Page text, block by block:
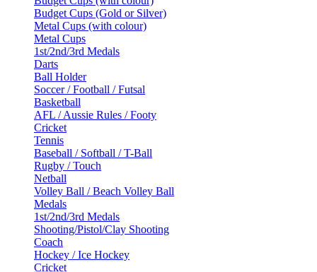
Budget Cups (Gold or Silver)
Metal Cups (with colour)
Metal Cups
1st/2nd/3rd Medals
Darts
Ball Holder
Soccer / Football / Futsal
Basketball
AFL / Aussie Rules / Footy
Cricket
Tennis
Baseball / Softball / T-Ball
Rugby / Touch
Netball
Volley Ball / Beach Volley Ball
Medals
1st/2nd/3rd Medals
Shooting/Pistol/Clay Shooting
Coach
Hockey / Ice Hockey
Cricket